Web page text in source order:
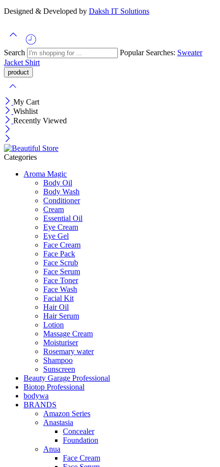
Designed & Developed by Daksh IT Solutions
Search Popular Searches: Sweater
Jacket Shirt
My Cart
Wishlist
Recently Viewed
Categories
Aroma Magic
Body Oil
Body Wash
Conditioner
Cream
Essential Oil
Eye Cream
Eye Gel
Face Cream
Face Pack
Face Scrub
Face Serum
Face Toner
Face Wash
Facial Kit
Hair Oil
Hair Serum
Lotion
Massage Cream
Moisturiser
Rosemary water
Shampoo
Sunscreen
Beauty Garage Professional
Biotop Professional
bodywa
BRANDS
Amazon Series
Anastasia
Concealer
Foundation
Anua
Face Cream